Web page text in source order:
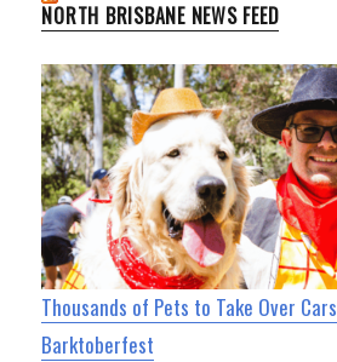
NORTH BRISBANE NEWS FEED
Thousands of Pets to Take Over
Barktoberfest